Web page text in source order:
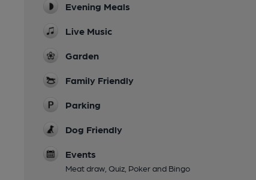
Evening Meals
Live Music
Garden
Family Friendly
Parking
Dog Friendly
Events
Meat draw, Quiz, Poker and Bingo